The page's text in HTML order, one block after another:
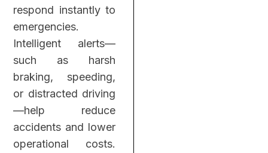
respond instantly to
emergencies.
Intelligent alerts—
such as harsh
braking, speeding,
or distracted driving
—help reduce
accidents and lower
operational costs.